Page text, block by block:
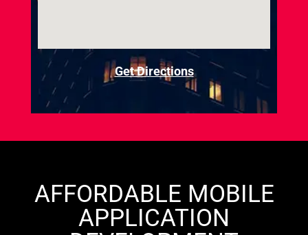
Get Directions
AFFORDABLE MOBILE
APPLICATION